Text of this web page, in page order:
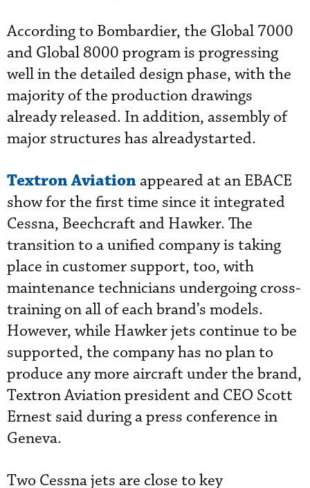
According to Bombardier, the Global 7000
and Global 8000 program is progressing
well in the detailed design phase, with the
majority of the production drawings
already released. In addition, assembly of
major structures has alreadystarted.
Textron Aviation appeared at an EBACE
show for the first time since it integrated
Cessna, Beechcraft and Hawker. The
transition to a unified company is taking
place in customer support, too, with
maintenance technicians undergoing cross-
training on all of each brand’s models.
However, while Hawker jets continue to be
supported, the company has no plan to
produce any more aircraft under the brand,
Textron Aviation president and CEO Scott
Ernest said during a press conference in
Geneva.
Two Cessna jets are close to key